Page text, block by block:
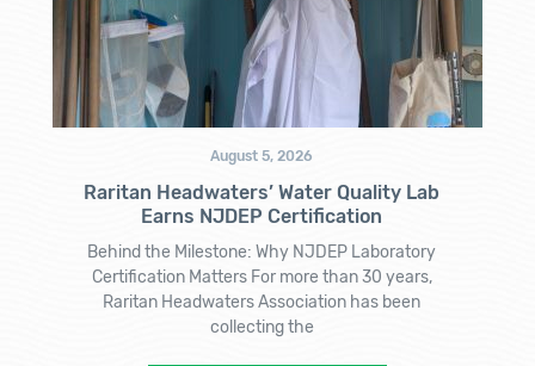
August 5, 2026
Raritan Headwaters’ Water Quality Lab
Earns NJDEP Certification
Behind the Milestone: Why NJDEP Laboratory
Certification Matters For more than 30 years,
Raritan Headwaters Association has been
collecting the